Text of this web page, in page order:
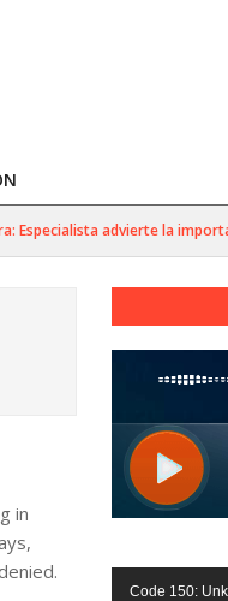
advierte la
in
Reproductor
Code 150: